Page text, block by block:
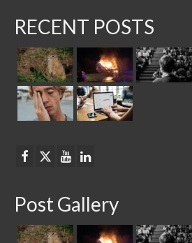
RECENT POSTS
Post Gallery